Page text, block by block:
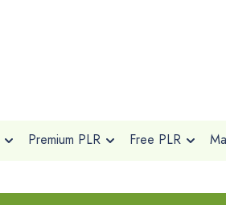
Premium PLR Free PLR